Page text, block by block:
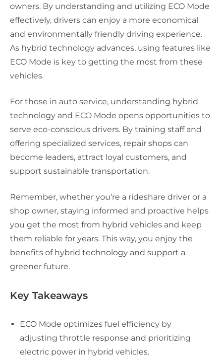
owners. By understanding and utilizing ECO Mode
effectively, drivers can enjoy a more economical
and environmentally friendly driving experience.
As hybrid technology advances, using features like
ECO Mode is key to getting the most from these
vehicles.
For those in auto service, understanding hybrid
technology and ECO Mode opens opportunities to
serve eco-conscious drivers. By training staff and
offering specialized services, repair shops can
become leaders, attract loyal customers, and
support sustainable transportation.
Remember, whether you’re a rideshare driver or a
shop owner, staying informed and proactive helps
you get the most from hybrid vehicles and keep
them reliable for years. This way, you enjoy the
benefits of hybrid technology and support a
greener future.
Key Takeaways
ECO Mode optimizes fuel efficiency by
adjusting throttle response and prioritizing
electric power in hybrid vehicles.